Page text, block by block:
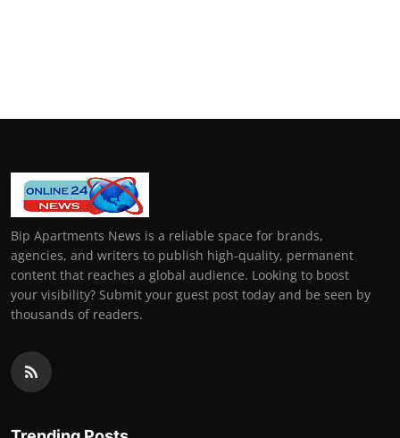
Bip Apartments News is a reliable space for brands,
agencies, and writers to publish high-quality, permanent
content that reaches a global audience. Looking to boost
your visibility? Submit your guest post today and be seen by
thousands of readers.